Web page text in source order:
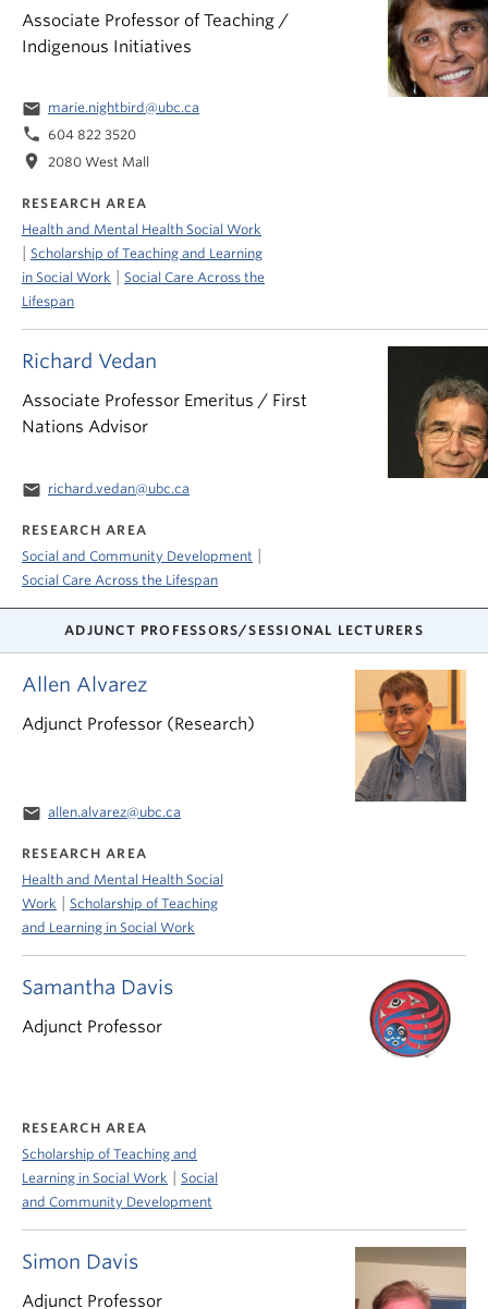
Associate Professor of Teaching /
Indigenous Initiatives
email marie.nightbird@ubc.ca
phone 604 822 3520
location_on 2080 West Mall
RESEARCH AREA
Health and Mental Health Social Work
Scholarship of Teaching and Learning
in Social Work
Social Care Across the
Lifespan
Richard Vedan
Associate Professor Emeritus / First
Nations Advisor
email richard.vedan@ubc.ca
RESEARCH AREA
Social and Community Development
Social Care Across the Lifespan
ADJUNCT PROFESSORS/SESSIONAL LECTURERS
Allen Alvarez
Adjunct Professor (Research)
email allen.alvarez@ubc.ca
RESEARCH AREA
Health and Mental Health Social
Work | Scholarship of Teaching
and Learning in Social Work
Samantha Davis
Adjunct Professor
RESEARCH AREA
Scholarship of Teaching and
Learning in Social Work
Social
and Community Development
Simon Davis
Adjunct Professor